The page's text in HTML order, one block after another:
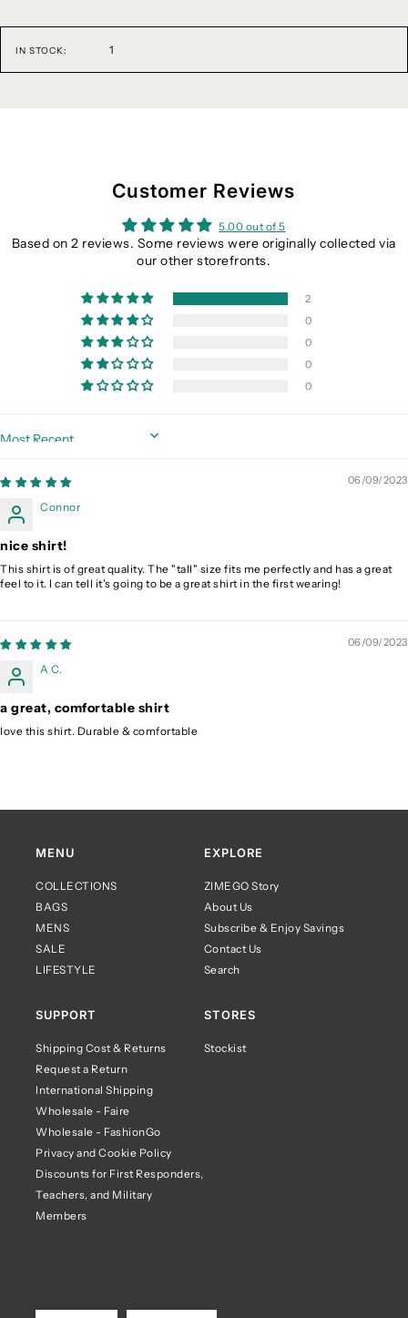
IN STOCK: 1
Customer Reviews
5.00 out of 5
Based on 2 reviews. Some reviews were originally collected via
our other storefronts.
2
0
0
0
0
Sort by
06/09/2023
Connor
nice shirt!
This shirt is of great quality. The "tall" size fits me perfectly and has a great
feel to it. I can tell it's going to be a great shirt in the first wearing!
06/09/2023
A C.
a great, comfortable shirt
love this shirt. Durable & comfortable
MENU
COLLECTIONS
BAGS
MENS
SALE
LIFESTYLE
EXPLORE
ZIMEGO Story
About Us
Subscribe & Enjoy Savings
Contact Us
Search
SUPPORT
Shipping Cost & Returns
Request a Return
International Shipping
Wholesale - Faire
Wholesale - FashionGo
Privacy and Cookie Policy
Discounts for First Responders,
Teachers, and Military
Members
STORES
Stockist